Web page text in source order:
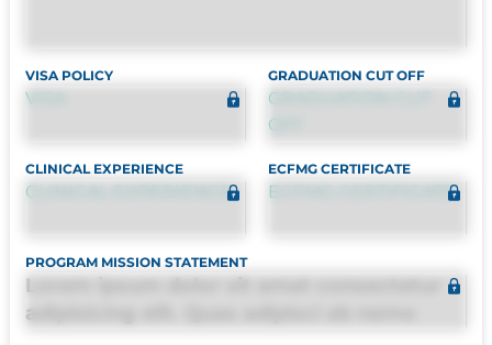
VISA POLICY
VISA
GRADUATION CUT OFF
GRADUATION CUT
OFF
CLINICAL EXPERIENCE
CLINICAL EXPERIENCE
ECFMG CERTIFICATE
ECFMG CERTIFICATE
PROGRAM MISSION STATEMENT
Lorem ipsum dolor sit amet consectetur
adipisicing elit. Quas adipisci ab nemo